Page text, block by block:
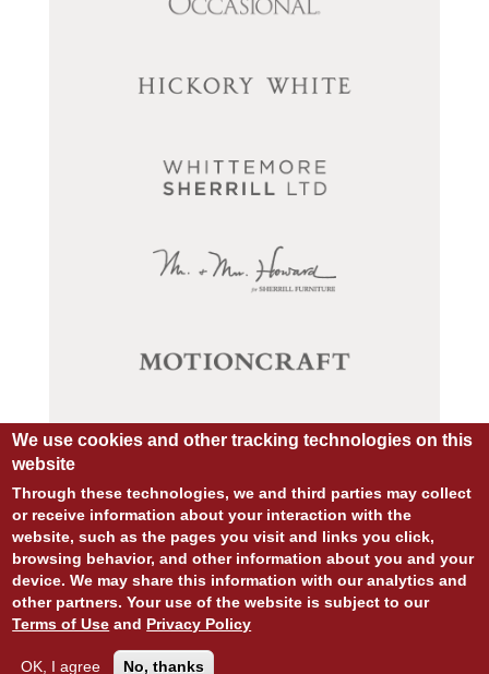
© COPYRIGHT 2026 ALL RIGHTS RESERVED.
SITE DESIGN:828:DESIGN
SITE DEVELOPMENT:
We use cookies and other tracking technologies on this
website
Through these technologies, we and third parties may collect
or receive information about your interaction with the
website, such as the pages you visit and links you click,
browsing behavior, and other information about you and your
device. We may share this information with our analytics and
other partners. Your use of the website is subject to our
Terms of Use and Privacy Policy
OK, I agree No, thanks